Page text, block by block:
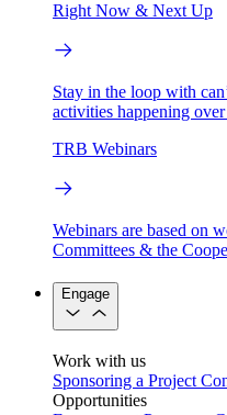
Right Now & Next Up
Stay in the loop with
activities happening
TRB Webinars
Webinars are based on
Committees & the
Engage
Work with us
Sponsoring a Project
Opportunities